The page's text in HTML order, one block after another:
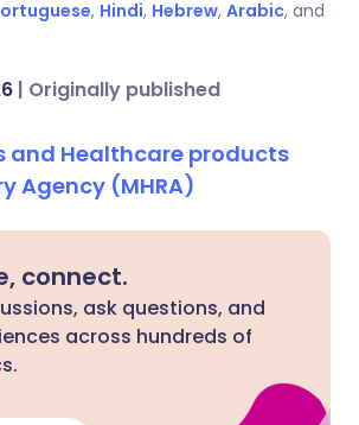
, Hindi, Hebrew, Arabic, and
| Originally published
and Healthcare products
Agency (MHRA)
connect.
ask questions, and
across hundreds of